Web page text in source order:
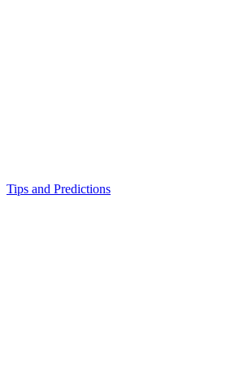
Tips and Predictions